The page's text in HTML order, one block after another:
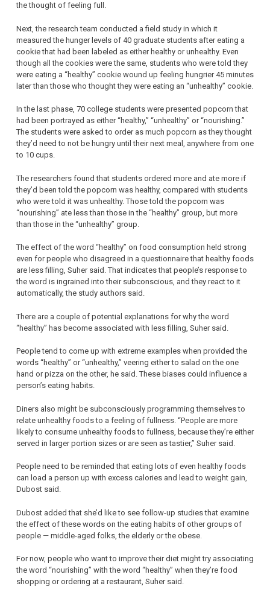
the thought of feeling full.
Next, the research team conducted a field study in which it
measured the hunger levels of 40 graduate students after eating a
cookie that had been labeled as either healthy or unhealthy. Even
though all the cookies were the same, students who were told they
were eating a “healthy” cookie wound up feeling hungrier 45 minutes
later than those who thought they were eating an “unhealthy” cookie.
In the last phase, 70 college students were presented popcorn that
had been portrayed as either “healthy,” “unhealthy” or “nourishing.”
The students were asked to order as much popcorn as they thought
they’d need to not be hungry until their next meal, anywhere from one
to 10 cups.
The researchers found that students ordered more and ate more if
they’d been told the popcorn was healthy, compared with students
who were told it was unhealthy. Those told the popcorn was
“nourishing” ate less than those in the “healthy” group, but more
than those in the “unhealthy” group.
The effect of the word “healthy” on food consumption held strong
even for people who disagreed in a questionnaire that healthy foods
are less filling, Suher said. That indicates that people’s response to
the word is ingrained into their subconscious, and they react to it
automatically, the study authors said.
There are a couple of potential explanations for why the word
“healthy” has become associated with less filling, Suher said.
People tend to come up with extreme examples when provided the
words “healthy” or “unhealthy,” veering either to salad on the one
hand or pizza on the other, he said. These biases could influence a
person’s eating habits.
Diners also might be subconsciously programming themselves to
relate unhealthy foods to a feeling of fullness. “People are more
likely to consume unhealthy foods to fullness, because they’re either
served in larger portion sizes or are seen as tastier,” Suher said.
People need to be reminded that eating lots of even healthy foods
can load a person up with excess calories and lead to weight gain,
Dubost said.
Dubost added that she’d like to see follow-up studies that examine
the effect of these words on the eating habits of other groups of
people — middle-aged folks, the elderly or the obese.
For now, people who want to improve their diet might try associating
the word “nourishing” with the word “healthy” when they’re food
shopping or ordering at a restaurant, Suher said.